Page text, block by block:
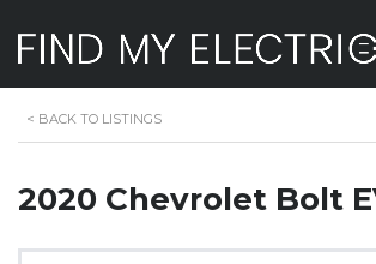
< BACK TO LISTINGS
2020 Chevrolet Bolt